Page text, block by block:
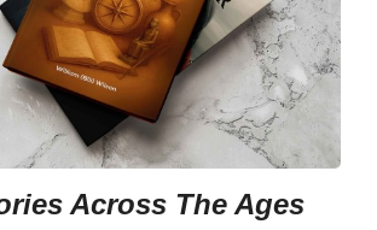
Across The Ages